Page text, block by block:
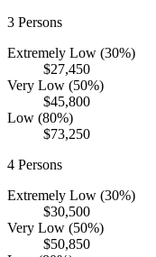
3 Persons
Extremely Low (30%)
$27,450
Very Low (50%)
$45,800
Low (80%)
$73,250
4 Persons
Extremely Low (30%)
$30,500
Very Low (50%)
$50,850